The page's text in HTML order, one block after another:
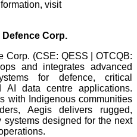
visit
Corp.
Corp. (CSE: QESS | OTCQB:
and integrates advanced
for defence, critical
AI data centre applications.
with Indigenous communities
Aegis delivers rugged,
designed for the next